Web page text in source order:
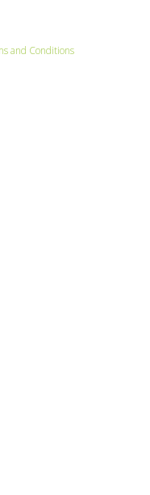
and Conditions